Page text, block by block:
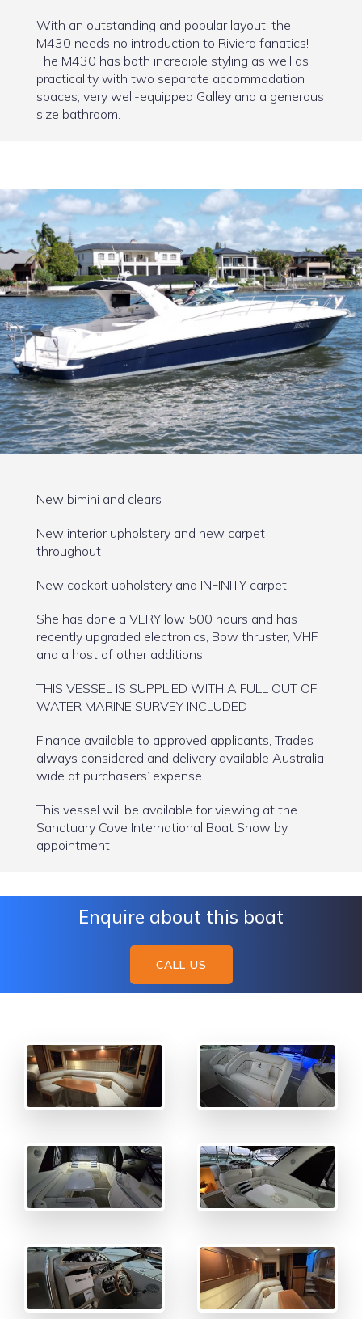
With an outstanding and popular layout, the
M430 needs no introduction to Riviera fanatics!
The M430 has both incredible styling as well as
practicality with two separate accommodation
spaces, very well-equipped Galley and a generous
size bathroom.
New bimini and clears
New interior upholstery and new carpet
throughout
New cockpit upholstery and INFINITY carpet
She has done a VERY low 500 hours and has
recently upgraded electronics, Bow thruster, VHF
and a host of other additions.
THIS VESSEL IS SUPPLIED WITH A FULL OUT OF
WATER MARINE SURVEY INCLUDED
Finance available to approved applicants, Trades
always considered and delivery available Australia
wide at purchasers’ expense
This vessel will be available for viewing at the
Sanctuary Cove International Boat Show by
appointment
Enquire about this boat
CALL US